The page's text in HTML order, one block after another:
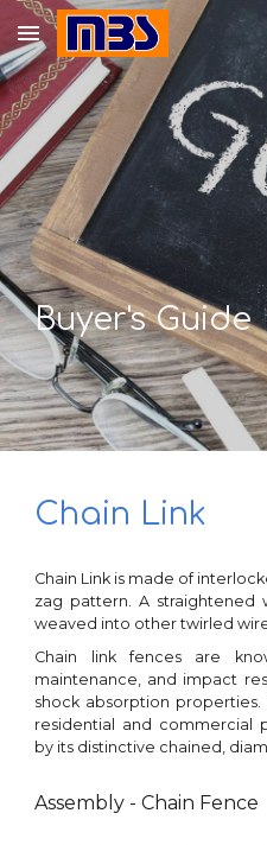
Skip to main content
Buyer's Guide
Chain Link
Chain Link is made of
zag pattern. A straightened
weaved into other twirled
Chain link fences are
maintenance, and impact
shock absorption
residential and commercial
by its distinctive chained,
Assembly - Chain Fence